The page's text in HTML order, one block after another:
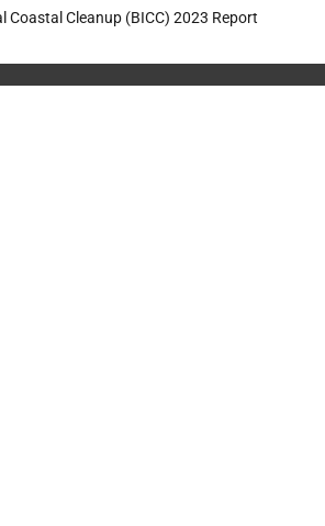
Coastal Cleanup (BICC) 2023 Report